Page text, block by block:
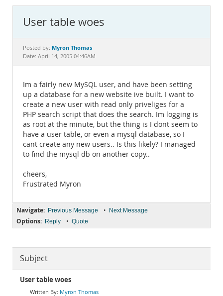
MySQL.com
Downloads
Documentation
User table woes
Posted by: Myron Thomas
Date: April 14, 2005 04:46AM
Im a fairly new MySQL user, and have been setting
up a database for a new website ive built. I want to
create a new user with read only priveliges for a
PHP search script that does the search. Im logging is
as root at the minute, but the thing is I dont seem to
have a user table, or even a mysql database, so I
cant create any new users.. Is this likely? I managed
to find the mysql db on another copy..
cheers,
Frustrated Myron
Navigate: Previous Message • Next Message
Options: Reply • Quote
Subject
User table woes
Myron Thomas